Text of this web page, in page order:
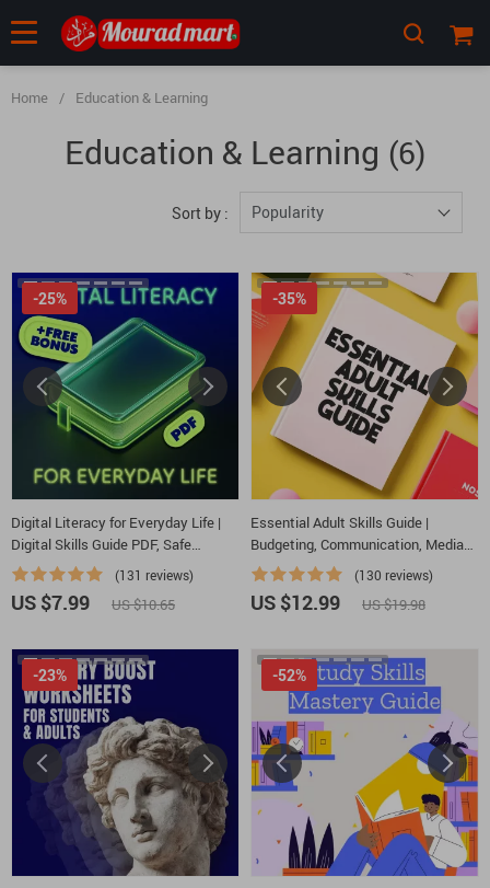
Home / Education & Learning
Education & Learning (6)
Sort by : Popularity
Digital Literacy for Everyday Life |
Digital Skills Guide PDF, Safe
Internet Use, Online Communication
Etiquette, Tech Confidence eBook,
Digital Competence Checklist
(131 reviews)
-25%
US $7.99 US $10.65
Essential Adult Skills Guide |
Budgeting, Communication, Media
Literacy & Life Management Tips for
Everyday Success
(130 reviews)
-35%
US $12.99 US $19.98
-23% -52%